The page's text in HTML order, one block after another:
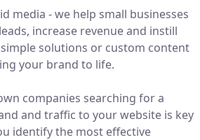
media - we help small businesses
increase revenue and instill
solutions or custom content
your brand to life.
companies searching for a
and traffic to your website is key
identify the most effective